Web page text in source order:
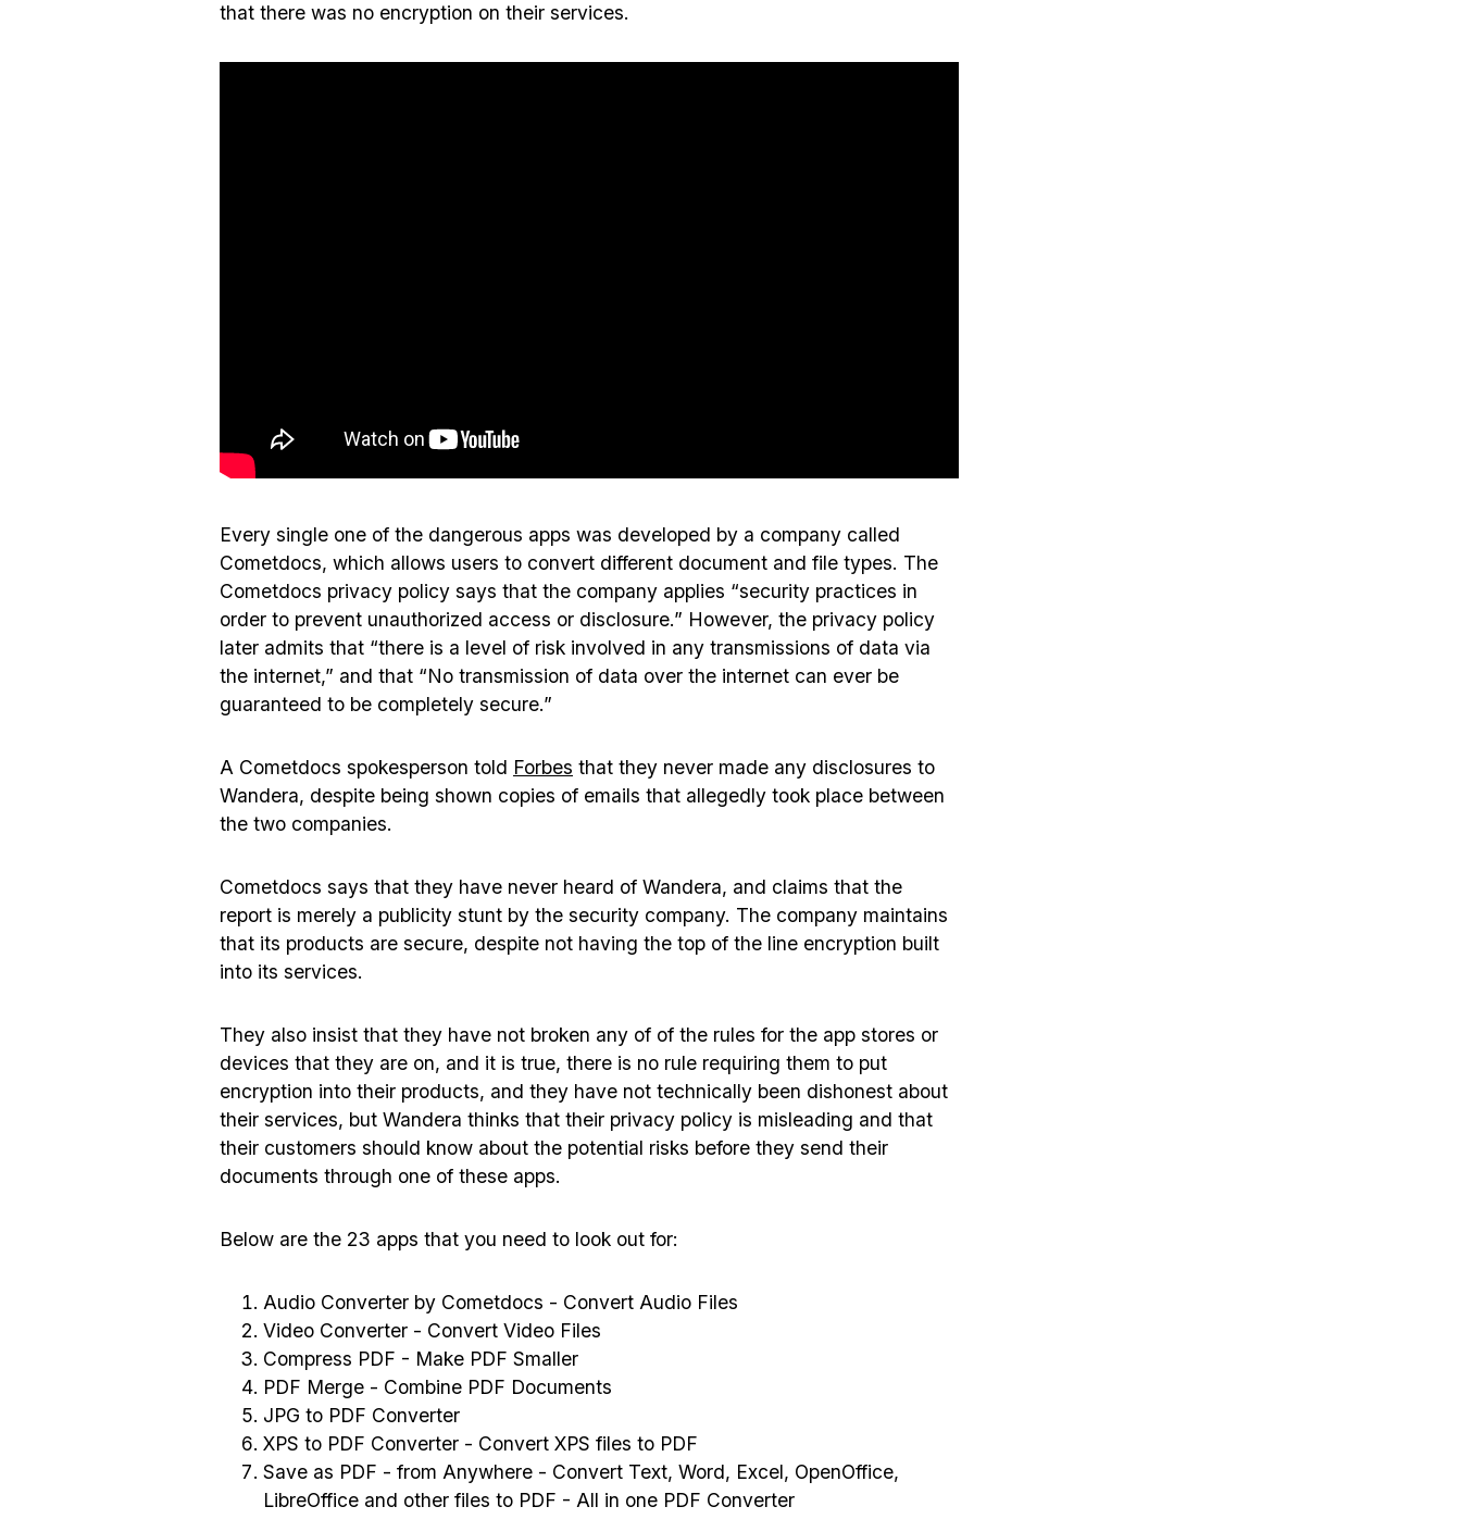
that there was no encryption on their services.
Every single one of the dangerous apps was developed by a company called
Cometdocs, which allows users to convert different document and file types. The
Cometdocs privacy policy says that the company applies “security practices in
order to prevent unauthorized access or disclosure.” However, the privacy policy
later admits that “there is a level of risk involved in any transmissions of data via
the internet,” and that “No transmission of data over the internet can ever be
guaranteed to be completely secure.”
A Cometdocs spokesperson told Forbes that they never made any disclosures to
Wandera, despite being shown copies of emails that allegedly took place between
the two companies.
Cometdocs says that they have never heard of Wandera, and claims that the
report is merely a publicity stunt by the security company. The company maintains
that its products are secure, despite not having the top of the line encryption built
into its services.
They also insist that they have not broken any of of the rules for the app stores or
devices that they are on, and it is true, there is no rule requiring them to put
encryption into their products, and they have not technically been dishonest about
their services, but Wandera thinks that their privacy policy is misleading and that
their customers should know about the potential risks before they send their
documents through one of these apps.
Below are the 23 apps that you need to look out for:
Audio Converter by Cometdocs - Convert Audio Files
Video Converter - Convert Video Files
Compress PDF - Make PDF Smaller
PDF Merge - Combine PDF Documents
JPG to PDF Converter
XPS to PDF Converter - Convert XPS files to PDF
Save as PDF - from Anywhere - Convert Text, Word, Excel, OpenOffice,
LibreOffice and other files to PDF - All in one PDF Converter